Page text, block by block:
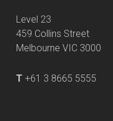
Level 23
459 Collins Street
Melbourne VIC 3000
T +61 3 8665 5555